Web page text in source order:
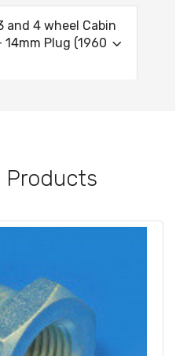
and 4 wheel Cabin
14mm Plug (1960
Products